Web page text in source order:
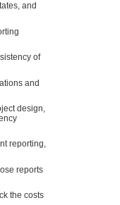
and
of
and
design,
reporting,
reports
the costs